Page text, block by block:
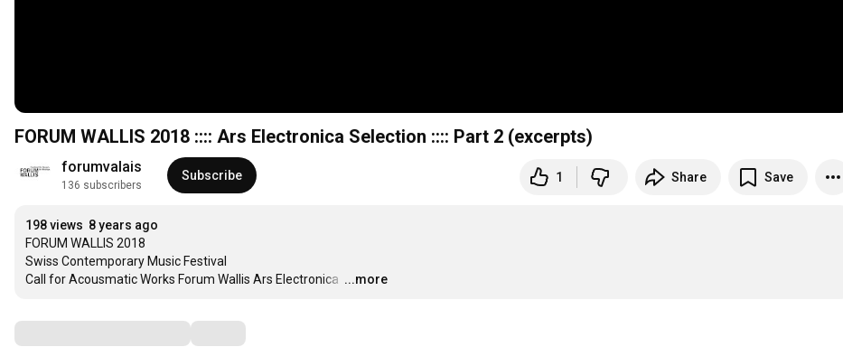
FORUM WALLIS 2018 :::: Ars Electronica Selection :::: Part 2 (excerpts)
forumvalais
136 subscribers
Subscribe 1 Share Save
198 views 8 years ago
FORUM WALLIS 2018
Swiss Contemporary Music Festival
Call for Acousmatic Works Forum Wallis Ars Electronica …
...more